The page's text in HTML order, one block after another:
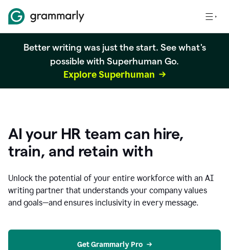
Better writing was just the start. See what's
possible with Superhuman Go.
Explore Superhuman
AI your HR team can hire,
train, and retain with
Unlock the potential of your entire workforce with an AI
writing partner that understands your company values
and goals—and ensures inclusivity in every message.
Get Grammarly Pro